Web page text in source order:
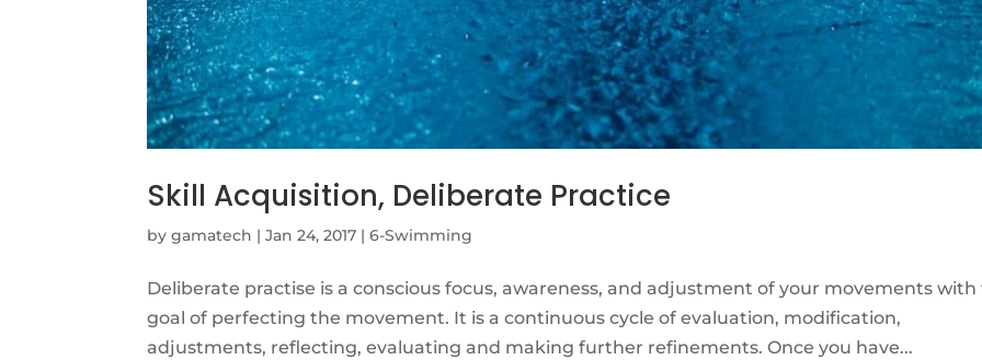
Skill Acquisition, Deliberate Practice
bygamatech |Jan 24, 2017 |6-Swimming
Deliberate practise is a conscious focus, awareness, and adjustment of your movements
goal of perfecting the movement. It is a continuous cycle of evaluation, modification,
adjustments, reflecting, evaluating and making further refinements. Once you have...